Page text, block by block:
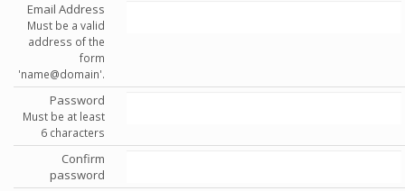
Email Address
Must be a valid
address of the
form
'name@domain'.
Password
Must be at least
6 characters
Confirm
password